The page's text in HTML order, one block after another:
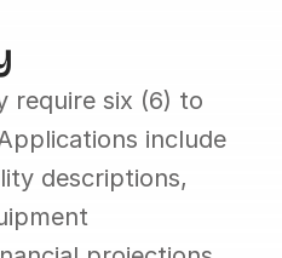
require six (6) to
include
descriptions,